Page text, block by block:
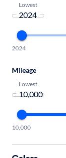
Lowest
2024
Mileage
Lowest
10,000